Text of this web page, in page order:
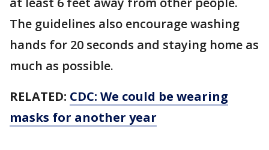
The guidelines also encourage washing
hands for 20 seconds and staying home as
much as possible.
RELATED: CDC: We could be wearing
masks for another year